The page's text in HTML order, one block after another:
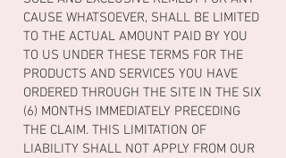
CAUSE WHATSOEVER, SHALL BE LIMITED
TO THE ACTUAL AMOUNT PAID BY YOU
TO US UNDER THESE TERMS FOR THE
PRODUCTS AND SERVICES YOU HAVE
ORDERED THROUGH THE SITE IN THE SIX
(6) MONTHS IMMEDIATELY PRECEDING
THE CLAIM. THIS LIMITATION OF
LIABILITY SHALL NOT APPLY FROM OUR